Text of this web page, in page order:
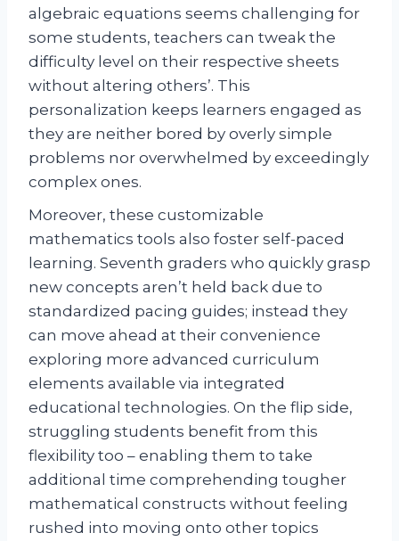
algebraic equations seems challenging for
some students, teachers can tweak the
difficulty level on their respective sheets
without altering others’. This
personalization keeps learners engaged as
they are neither bored by overly simple
problems nor overwhelmed by exceedingly
complex ones.
Moreover, these customizable
mathematics tools also foster self-paced
learning. Seventh graders who quickly grasp
new concepts aren’t held back due to
standardized pacing guides; instead they
can move ahead at their convenience
exploring more advanced curriculum
elements available via integrated
educational technologies. On the flip side,
struggling students benefit from this
flexibility too – enabling them to take
additional time comprehending tougher
mathematical constructs without feeling
rushed into moving onto other topics